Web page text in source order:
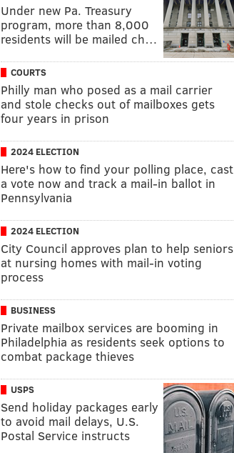
Under new Pa. Treasury
program, more than 8,000
residents will be mailed ch…
COURTS
Philly man who posed as a mail carrier
and stole checks out of mailboxes gets
four years in prison
2024 ELECTION
Here's how to find your polling place, cast
a vote now and track a mail-in ballot in
Pennsylvania
2024 ELECTION
City Council approves plan to help seniors
at nursing homes with mail-in voting
process
BUSINESS
Private mailbox services are booming in
Philadelphia as residents seek options to
combat package thieves
USPS
Send holiday packages early
to avoid mail delays, U.S.
Postal Service instructs